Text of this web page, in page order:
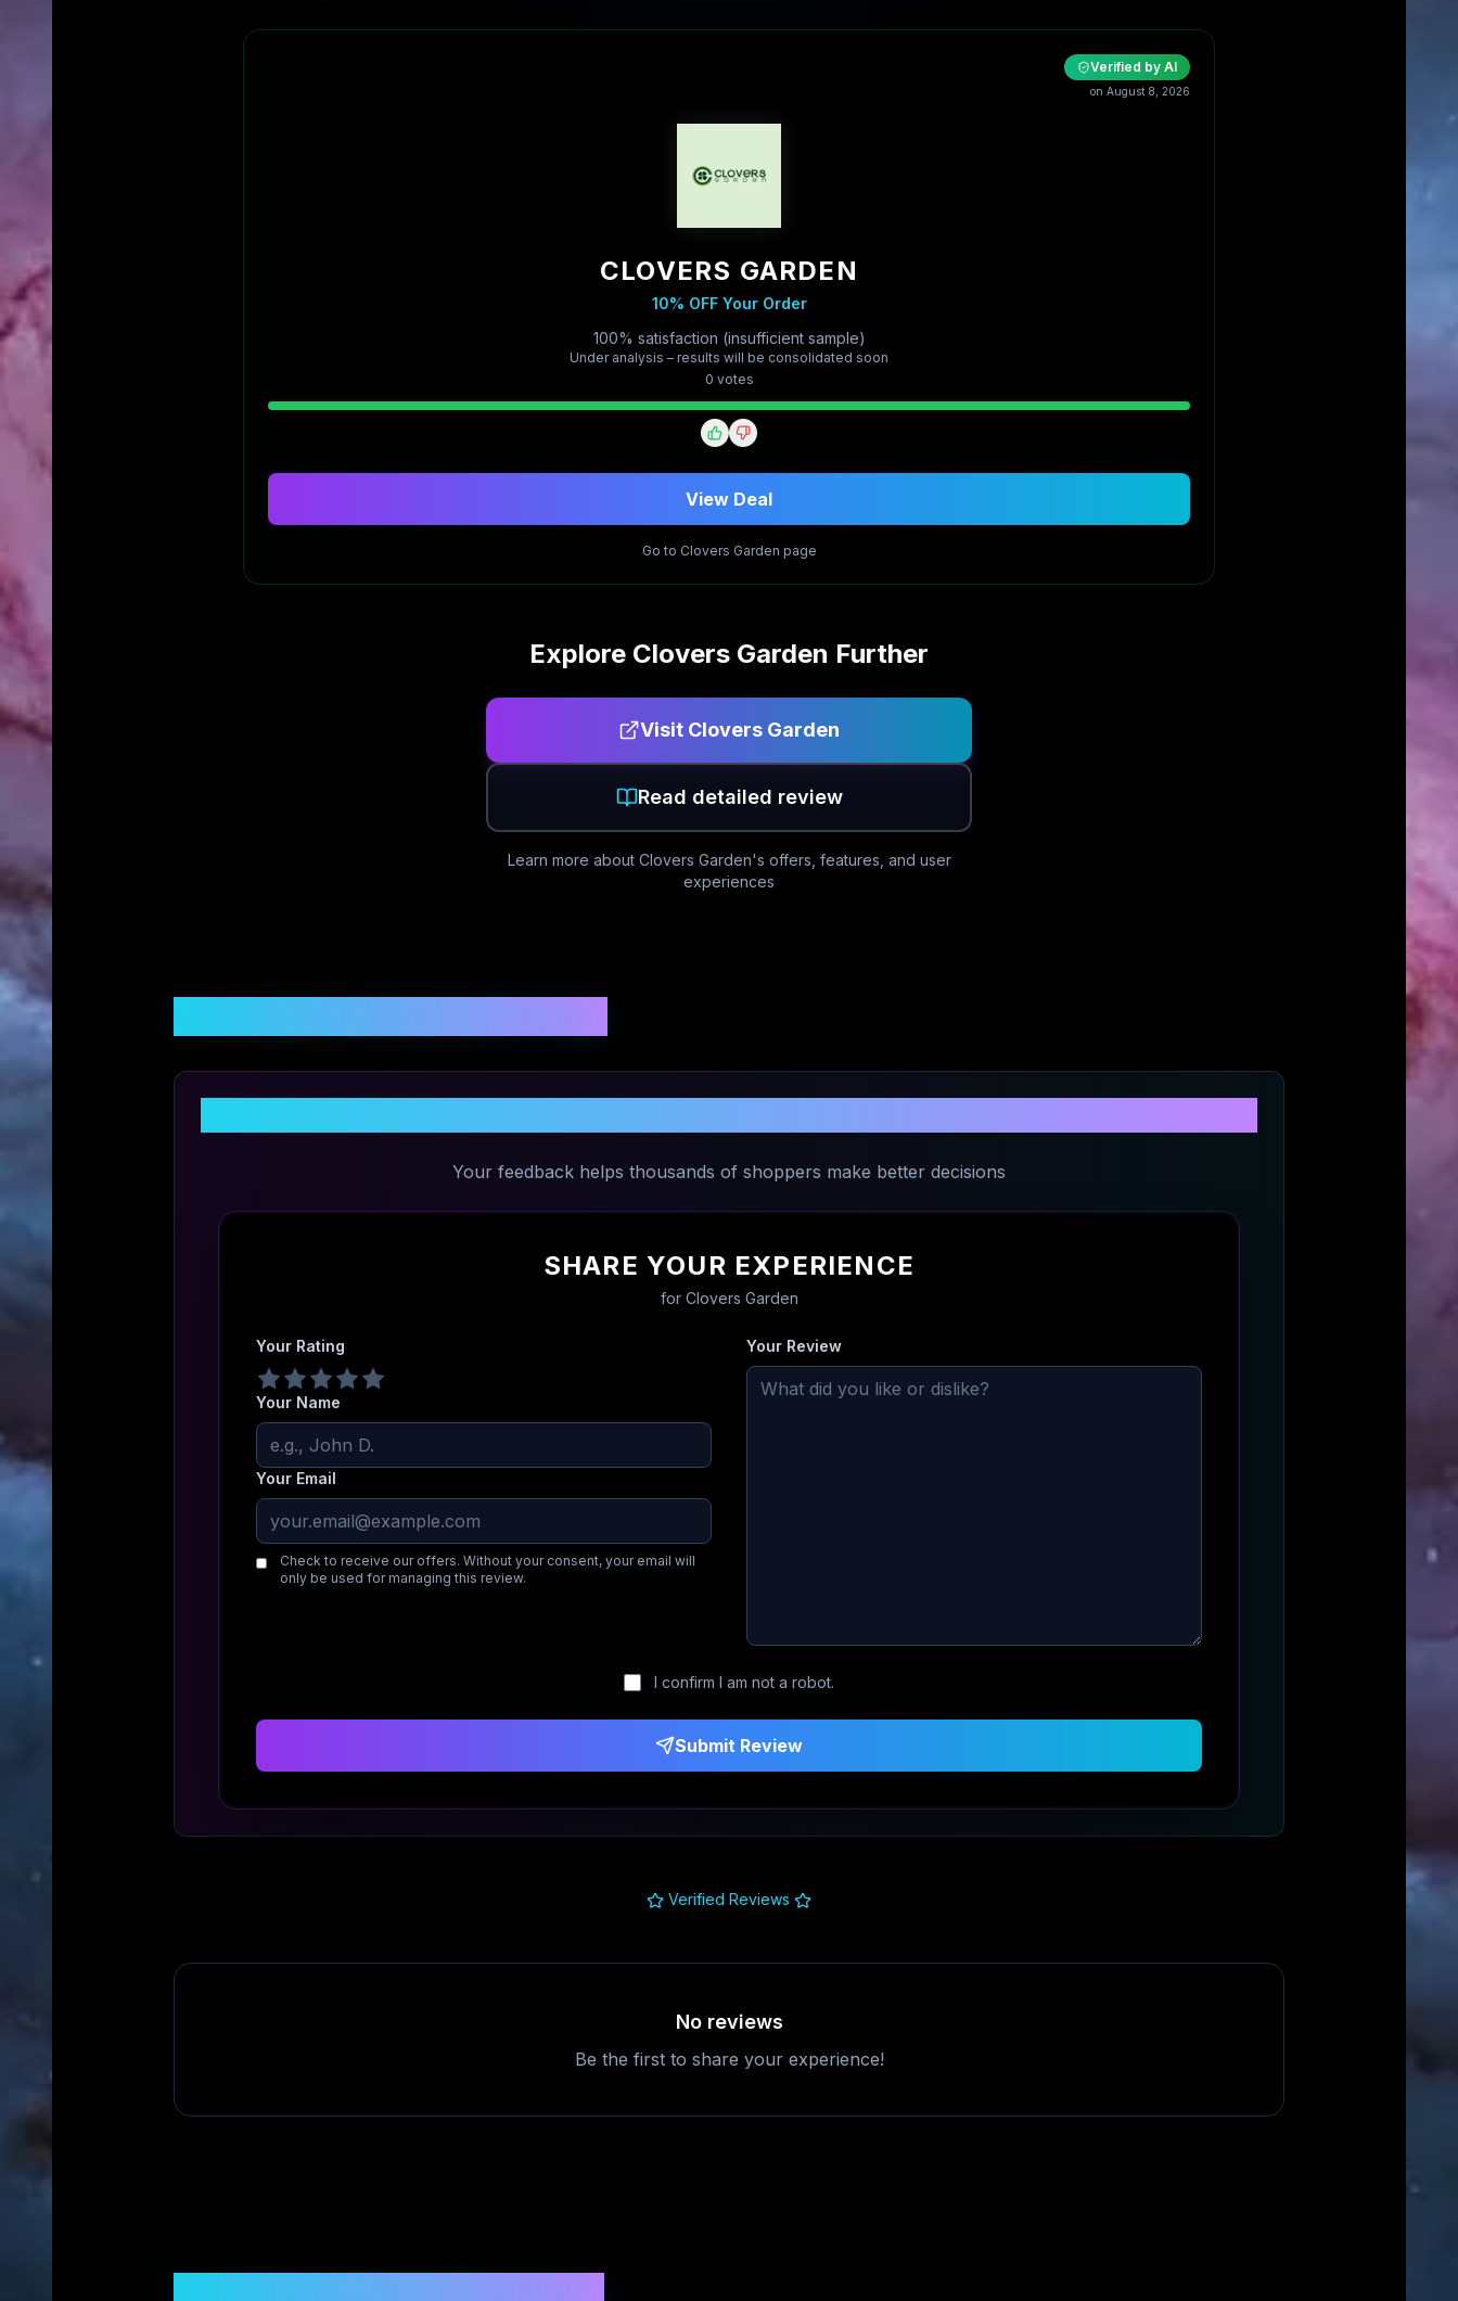
Verified by AI
on August 8, 2026
CLOVERS GARDEN
10% OFF Your Order
100% satisfaction (insufficient sample)
Under analysis – results will be consolidated soon
0 votes
View Deal
Go to Clovers Garden page
Explore Clovers Garden Further
Visit Clovers Garden
Read detailed review
Learn more about Clovers Garden's offers, features, and user
experiences
Your feedback helps thousands of shoppers make better decisions
SHARE YOUR EXPERIENCE
for Clovers Garden
Your Rating
Your Name
Your Email
Check to receive our offers. Without your consent, your email will
only be used for managing this review.
Your Review
I confirm I am not a robot.
Submit Review
Verified Reviews
No reviews
Be the first to share your experience!